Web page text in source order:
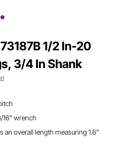
1/2 In-20
3/4 In Shank
16" wrench
an overall length measuring 1.6"